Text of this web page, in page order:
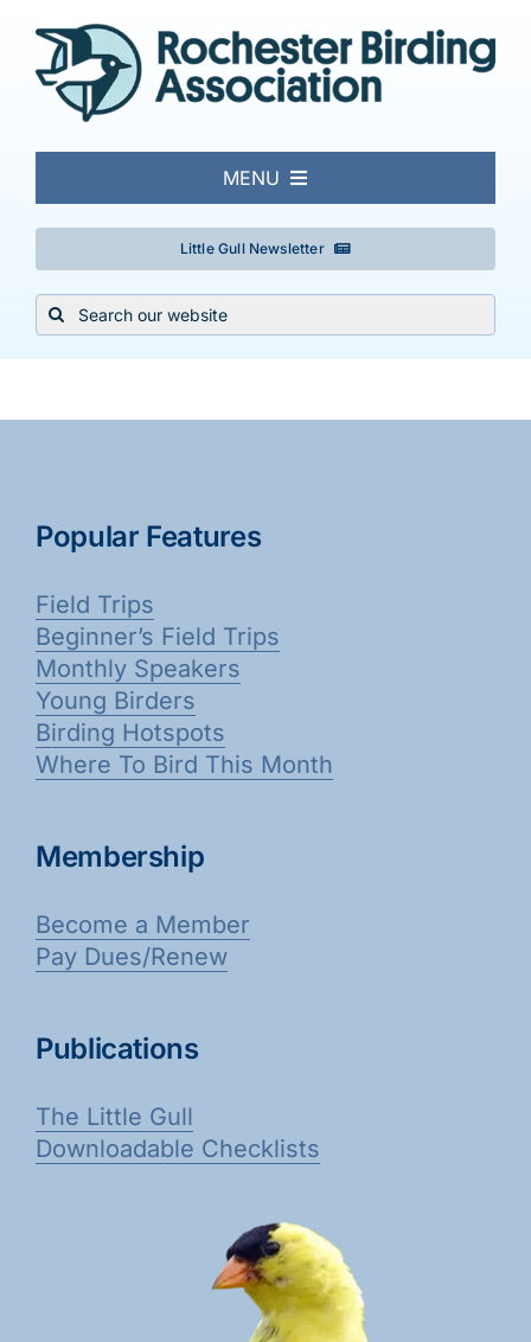
content
Little Gull Newsletter
MENU
About
Local Birding
Galleries
Learn & Explore
Search
for:
Popular Features
Field Trips
Beginner’s Field Trips
Monthly Speakers
Young Birders
Birding Hotspots
Where To Bird This Month
Membership
Become a Member
Pay Dues/Renew
Publications
The Little Gull
Downloadable Checklists